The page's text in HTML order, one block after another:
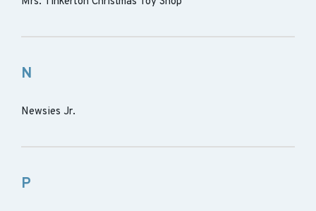
N
Newsies Jr.
P